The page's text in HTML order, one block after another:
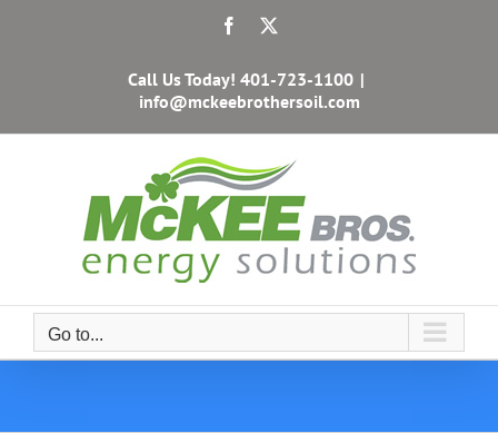
Facebook
Call Us Today! 401-723-1100 |
info@mckeebrothersoil.com
Go to...